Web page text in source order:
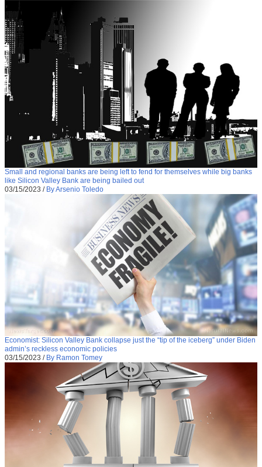
Small and regional banks are being left to fend for themselves while big banks
like Silicon Valley Bank are being bailed out
03/15/2023 / By Arsenio Toledo
Economist: Silicon Valley Bank collapse just the “tip of the iceberg” under Biden
admin’s reckless economic policies
03/15/2023 / By Ramon Tomey